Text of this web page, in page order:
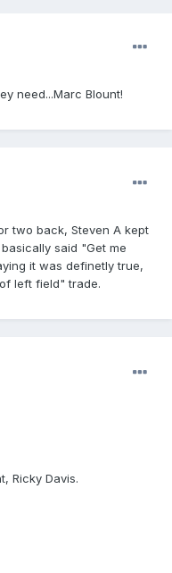
need...Marc Blount!
two back, Steven A kept
said "Get me
it was definetly true,
left field" trade.
Ricky Davis.